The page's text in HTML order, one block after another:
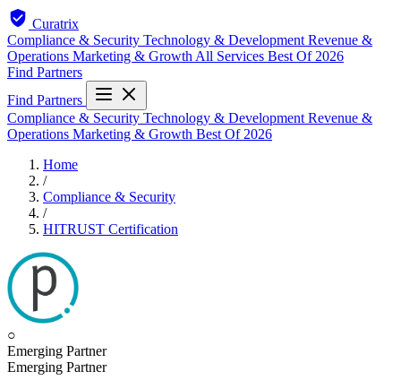
Curatrix
Compliance & Security Technology & Development Revenue &
Operations Marketing & Growth All Services Best Of 2026
Find Partners
Find Partners
Compliance & Security Technology & Development Revenue &
Operations Marketing & Growth Best Of 2026
Home
/
Compliance & Security
/
HITRUST Certification
○
Emerging Partner
Emerging Partner